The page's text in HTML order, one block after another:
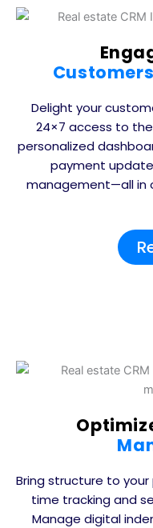
Delight your
24×7 access to
personalized
payment
management—all in
Bring structure to
time tracking and
Manage digital